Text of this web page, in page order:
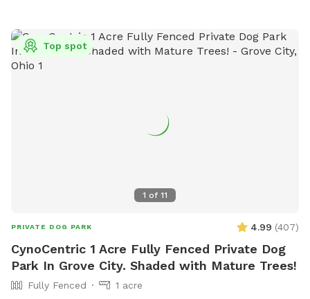
1 of 11
Top spot
PRIVATE DOG PARK 4.99 (407)
CynoCentric 1 Acre Fully Fenced Private Dog
Park In Grove City. Shaded with Mature Trees!
Fully Fenced
1 acre